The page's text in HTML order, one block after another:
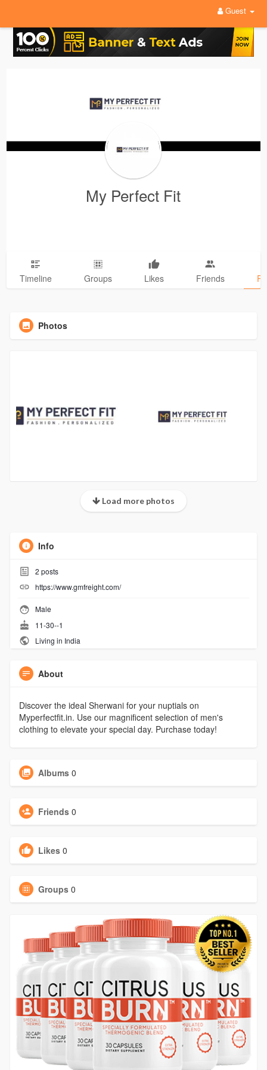
Guest
My Perfect Fit
Timeline Groups Likes Friends
Photos
Load more photos
Info
2 posts
https://www.gmfreight.com/
Male
11-30--1
Living in India
About
Discover the ideal Sherwani for your nuptials on
Myperfectfit.in. Use our magnificent selection of men's
clothing to elevate your special day. Purchase today!
Albums 0
Friends 0
Likes 0
Groups 0